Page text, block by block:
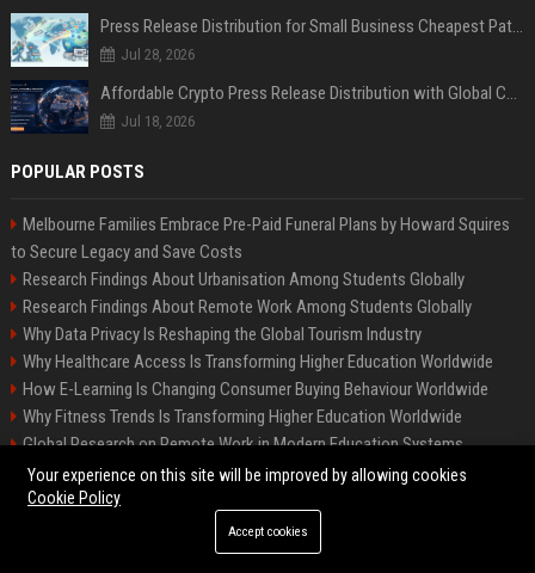
Press Release Distribution for Small Business Cheapest Path to Real Coverage
Jul 28, 2026
Affordable Crypto Press Release Distribution with Global Coverage
Jul 18, 2026
POPULAR POSTS
Melbourne Families Embrace Pre-Paid Funeral Plans by Howard Squires
to Secure Legacy and Save Costs
Research Findings About Urbanisation Among Students Globally
Research Findings About Remote Work Among Students Globally
Why Data Privacy Is Reshaping the Global Tourism Industry
Why Healthcare Access Is Transforming Higher Education Worldwide
How E-Learning Is Changing Consumer Buying Behaviour Worldwide
Why Fitness Trends Is Transforming Higher Education Worldwide
Global Research on Remote Work in Modern Education Systems
Global Research on Climate Change in Modern Education Systems
©2026 BIP America US. All right reserved.
Your experience on this site will be improved by allowing cookies
Cookie Policy
Accept cookies